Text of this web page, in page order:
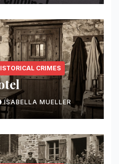
CRIMES
ISABELLA MUELLER